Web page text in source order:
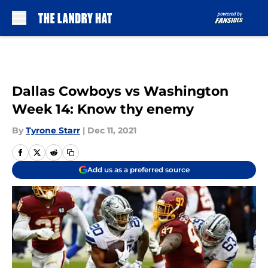
Dallas Cowboys vs Washington
Week 14: Know thy enemy
By Tyrone Starr | Dec 11, 2021
Add us as a preferred source